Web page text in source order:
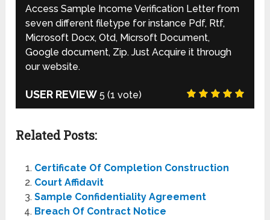
Access Sample Income Verification Letter from
seven different filetype for instance Pdf, Rtf,
Microsoft Docx, Otd, Micrsoft Document,
Google document, Zip. Just Acquire it through
our website.
USER REVIEW 5 (1 vote)
Related Posts:
Certificate Of Completion Construction
Court Affidavit
Sample Confidentiality Agreement
Breach Of Contract Notice